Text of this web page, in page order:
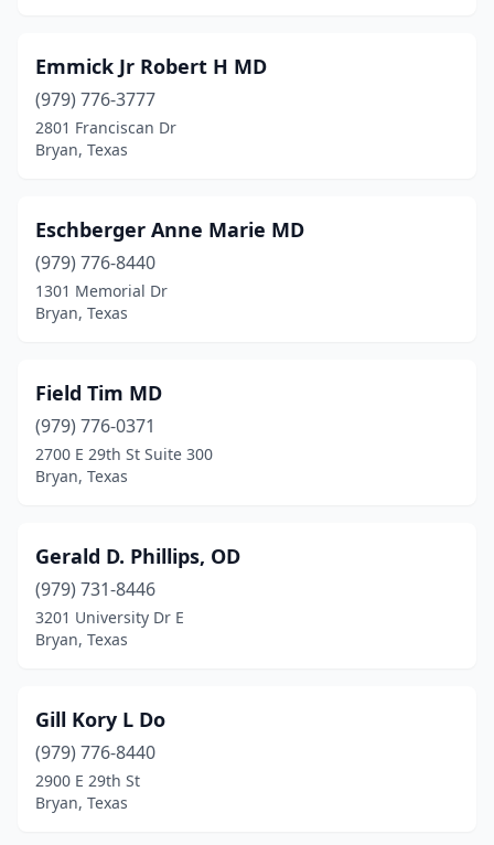
Emmick Jr Robert H MD
(979) 776-3777
2801 Franciscan Dr
Bryan, Texas
Eschberger Anne Marie MD
(979) 776-8440
1301 Memorial Dr
Bryan, Texas
Field Tim MD
(979) 776-0371
2700 E 29th St Suite 300
Bryan, Texas
Gerald D. Phillips, OD
(979) 731-8446
3201 University Dr E
Bryan, Texas
Gill Kory L Do
(979) 776-8440
2900 E 29th St
Bryan, Texas